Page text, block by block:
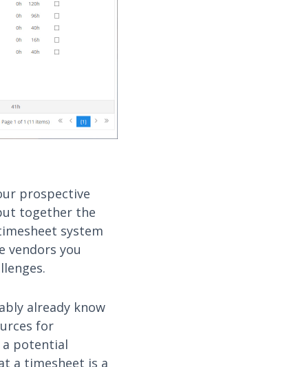
prospective
together the
system
vendors you
already know
for
a potential
a timesheet is a